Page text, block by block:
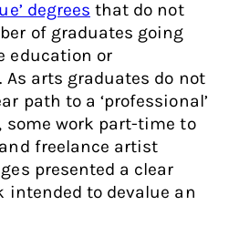
degrees that do not
of graduates going
education or
As arts graduates do not
path to a ‘professional’
some work part-time to
freelance artist
presented a clear
intended to devalue an